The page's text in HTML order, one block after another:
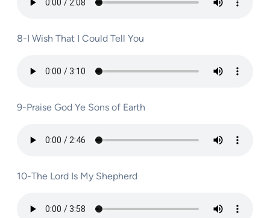
8-I Wish That I Could Tell You
9-Praise God Ye Sons of Earth
10-The Lord Is My Shepherd